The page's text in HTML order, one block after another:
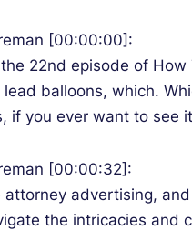
[00:00:00]:
22nd episode of How
lead balloons, which.
if you ever want to see
[00:00:32]:
attorney advertising,
the intricacies and